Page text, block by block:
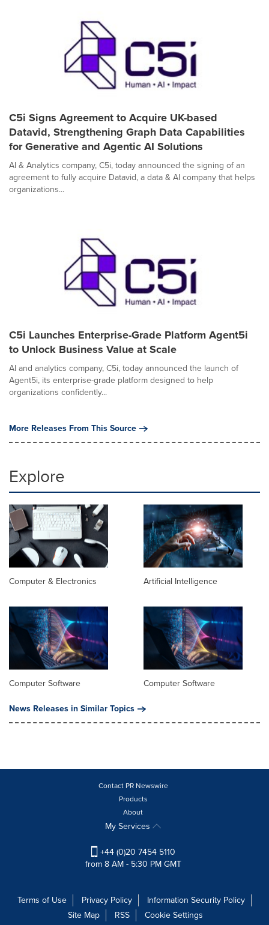
C5i Signs Agreement to Acquire UK-based
Datavid, Strengthening Graph Data Capabilities
for Generative and Agentic AI Solutions
AI & Analytics company, C5i, today announced the signing of an
agreement to fully acquire Datavid, a data & AI company that helps
organizations...
C5i Launches Enterprise-Grade Platform Agent5i
to Unlock Business Value at Scale
AI and analytics company, C5i, today announced the launch of
Agent5i, its enterprise-grade platform designed to help
organizations confidently...
More Releases From This Source
Explore
Computer & Electronics Artificial Intelligence
Computer Software
Computer Software
News Releases in Similar Topics
Contact PR Newswire
Products
About
My Services
+44 (0)20 7454 5110
from 8 AM - 5:30 PM GMT
Terms of Use Privacy Policy
Information Security Policy
Site Map
RSS Cookie Settings